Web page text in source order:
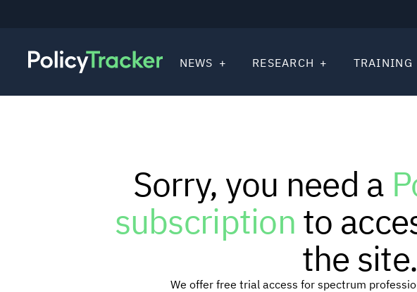
NEWS RESEARCH TRAINING
Sorry, you need a
subscriptionto
the site.
We offer free trial access for spectrum